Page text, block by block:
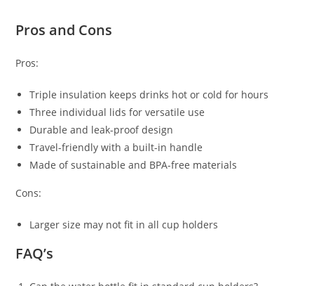
Pros and Cons
Pros:
Triple insulation keeps drinks hot or cold for hours
Three individual lids for versatile use
Durable and leak-proof design
Travel-friendly with a built-in handle
Made of sustainable and BPA-free materials
Cons:
Larger size may not fit in all cup holders
FAQ’s